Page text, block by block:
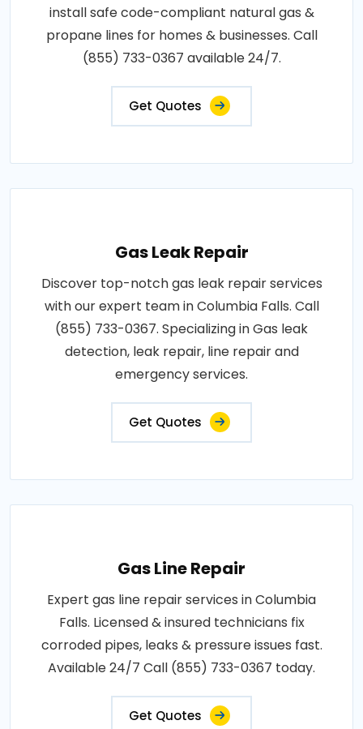
install safe code-compliant natural gas &
propane lines for homes & businesses. Call
(855) 733-0367 available 24/7.
Get Quotes
Gas Leak Repair
Discover top-notch gas leak repair services
with our expert team in Columbia Falls. Call
(855) 733-0367. Specializing in Gas leak
detection, leak repair, line repair and
emergency services.
Get Quotes
Gas Line Repair
Expert gas line repair services in Columbia
Falls. Licensed & insured technicians fix
corroded pipes, leaks & pressure issues fast.
Available 24/7 Call (855) 733-0367 today.
Get Quotes